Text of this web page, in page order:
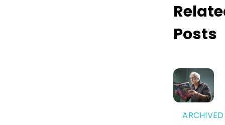
Posts
ARCHIVED